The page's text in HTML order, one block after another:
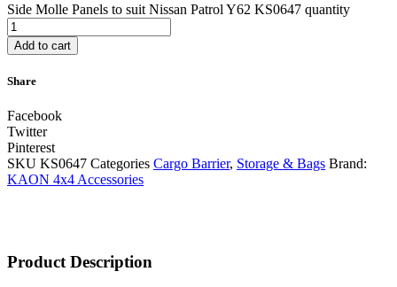
Side Molle Panels to suit Nissan Patrol Y62 KS0647 quantity
Add to cart
Share
Facebook
Twitter
Pinterest
SKU KS0647 Categories Cargo Barrier, Storage & Bags Brand:
KAON 4x4 Accessories
Product Description